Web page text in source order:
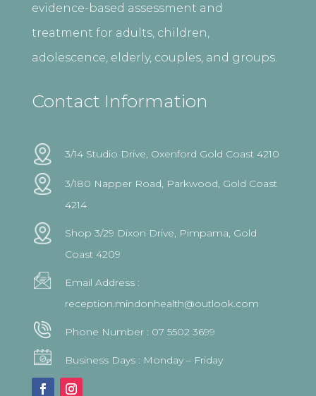
evidence-based assessment and
treatment for adults, children,
adolescence, elderly, couples, and groups.
Contact Information
3/14 Studio Drive, Oxenford Gold Coast 4210
3/180 Napper Road, Parkwood, Gold Coast
4214
Shop 3/29 Dixon Drive, Pimpama, Gold
Coast 4209
Email Address :
reception.mindonhealth@outlook.com
Phone Number : 07 5502 3699
Business Days : Monday – Friday